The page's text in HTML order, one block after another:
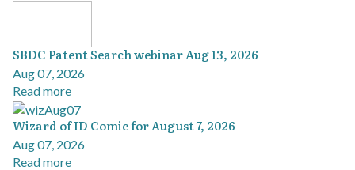
SBDC Patent Search webinar Aug 13, 2026
Aug 07, 2026
Read more
Wizard of ID Comic for August 7, 2026
Aug 07, 2026
Read more